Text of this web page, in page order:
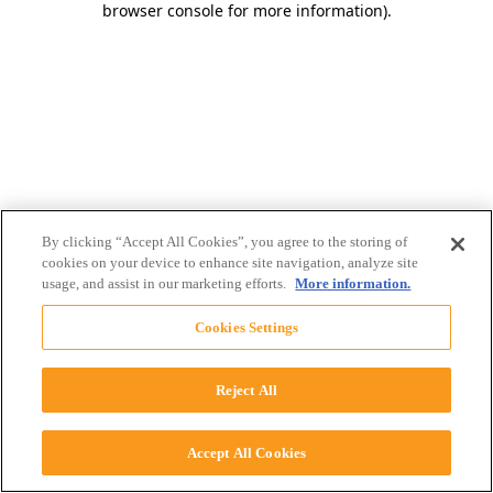
browser console for more information).
By clicking “Accept All Cookies”, you agree to the storing of
cookies on your device to enhance site navigation, analyze site
usage, and assist in our marketing efforts. More information.
Cookies Settings
Reject All
Accept All Cookies